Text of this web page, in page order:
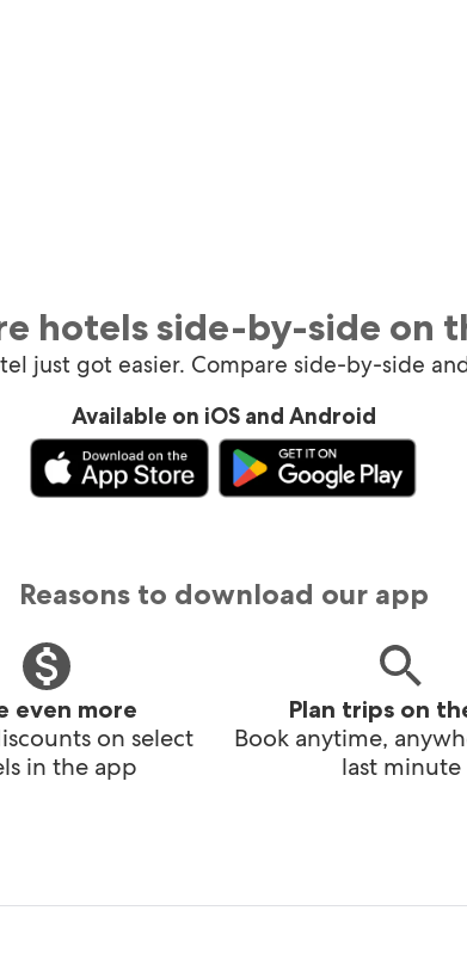
hotels side-by-side on
just got easier. Compare side-by-side
Available on iOS and Android
Reasons to download our app
even more
on select
in the app
Plan trips on
Book anytime,
last minute